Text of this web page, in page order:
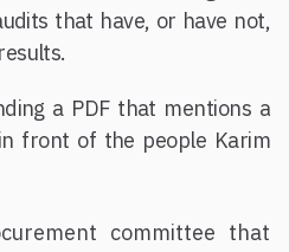
that have, or have not,
a PDF that mentions a
front of the people Karim
committee that